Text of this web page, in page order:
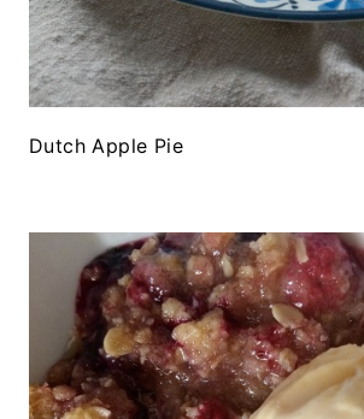
Dutch Apple Pie